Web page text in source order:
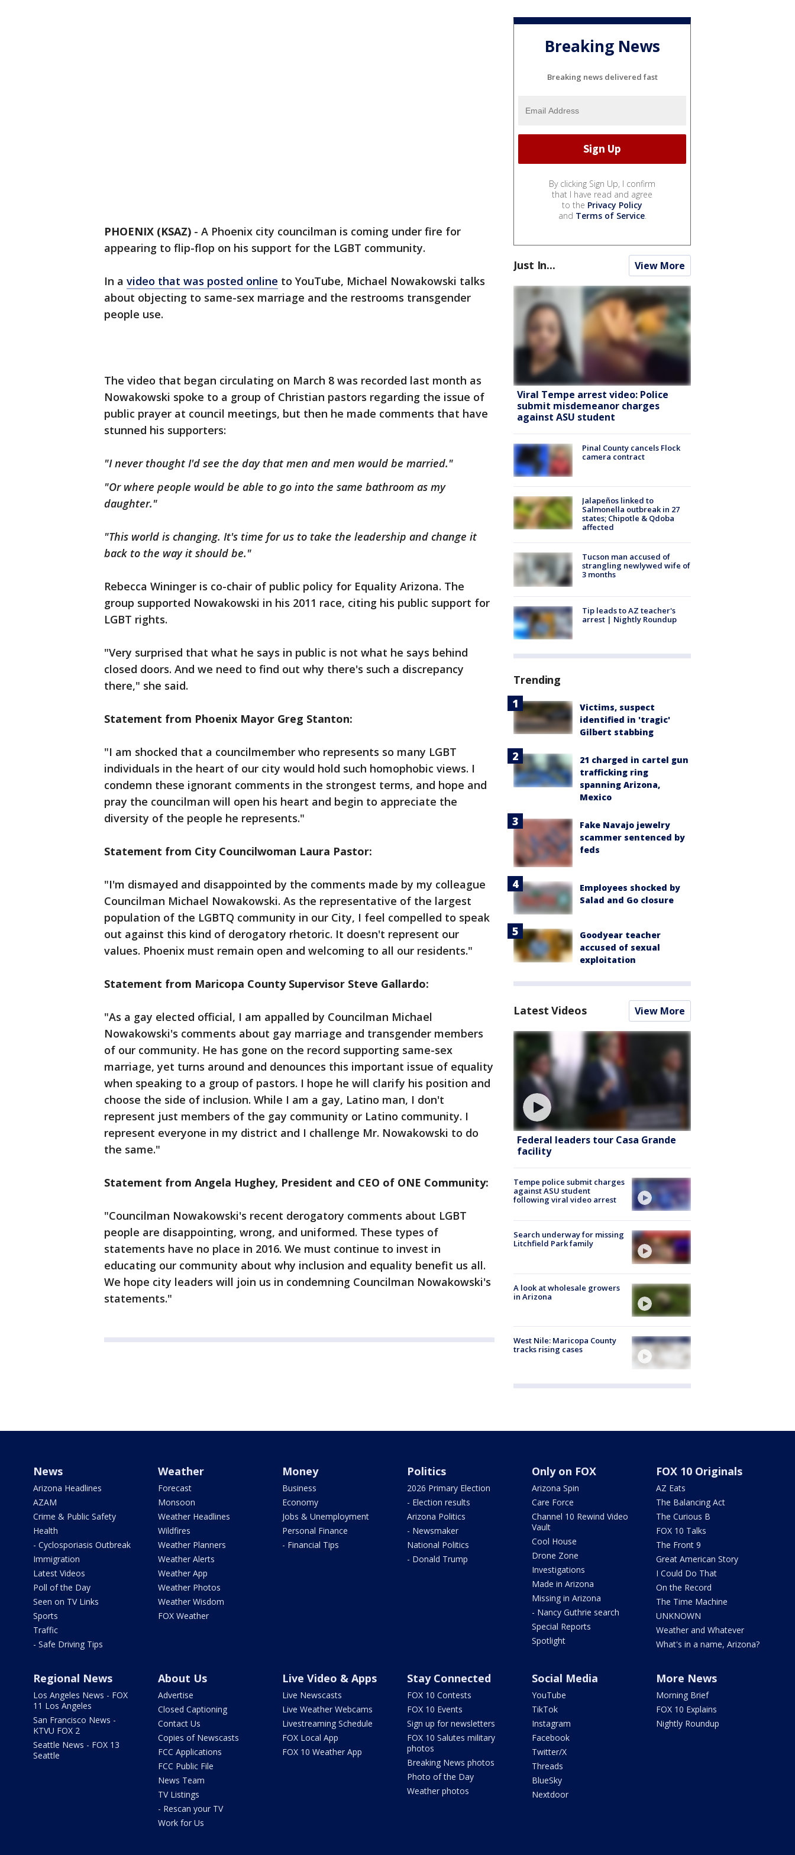
PHOENIX (KSAZ) - A Phoenix city councilman is coming under fire for
appearing to flip-flop on his support for the LGBT community.
In a video that was posted online to YouTube, Michael Nowakowski talks
about objecting to same-sex marriage and the restrooms transgender
people use.
The video that began circulating on March 8 was recorded last month as
Nowakowski spoke to a group of Christian pastors regarding the issue of
public prayer at council meetings, but then he made comments that have
stunned his supporters:
"I never thought I'd see the day that men and men would be married."
"Or where people would be able to go into the same bathroom as my
daughter."
"This world is changing. It's time for us to take the leadership and change it
back to the way it should be."
Rebecca Wininger is co-chair of public policy for Equality Arizona. The
group supported Nowakowski in his 2011 race, citing his public support for
LGBT rights.
"Very surprised that what he says in public is not what he says behind
closed doors. And we need to find out why there's such a discrepancy
there," she said.
Statement from Phoenix Mayor Greg Stanton:
"I am shocked that a councilmember who represents so many LGBT
individuals in the heart of our city would hold such homophobic views. I
condemn these ignorant comments in the strongest terms, and hope and
pray the councilman will open his heart and begin to appreciate the
diversity of the people he represents."
Statement from City Councilwoman Laura Pastor:
"I'm dismayed and disappointed by the comments made by my colleague
Councilman Michael Nowakowski. As the representative of the largest
population of the LGBTQ community in our City, I feel compelled to speak
out against this kind of derogatory rhetoric. It doesn't represent our
values. Phoenix must remain open and welcoming to all our residents."​
Statement from Maricopa County Supervisor Steve Gallardo:
"As a gay elected official, I am appalled by Councilman Michael
Nowakowski's comments about gay marriage and transgender members
of our community. He has gone on the record supporting same-sex
marriage, yet turns around and denounces this important issue of equality
when speaking to a group of pastors. I hope he will clarify his position and
choose the side of inclusion. While I am a gay, Latino man, I don't
represent just members of the gay community or Latino community. I
represent everyone in my district and I challenge Mr. Nowakowski to do
the same."
Statement from Angela Hughey, President and CEO of ONE Community:
"Councilman Nowakowski's recent derogatory comments about LGBT
people are disappointing, wrong, and uniformed. These types of
statements have no place in 2016. We must continue to invest in
educating our community about why inclusion and equality benefit us all.
We hope city leaders will join us in condemning Councilman Nowakowski's
statements."
Breaking News
Breaking news delivered fast
By clicking Sign Up, I confirm
that I have read and agree
to the Privacy Policy
and Terms of Service.
Just In... View More
Viral Tempe arrest video: Police
submit misdemeanor charges
against ASU student
Pinal County cancels Flock
camera contract
Jalapeños linked to
Salmonella outbreak in 27
states; Chipotle & Qdoba
affected
Tucson man accused of
strangling newlywed wife of
3 months
Tip leads to AZ teacher's
arrest | Nightly Roundup
Trending
Victims, suspect
identified in 'tragic'
Gilbert stabbing
21 charged in cartel gun
trafficking ring
spanning Arizona,
Mexico
Fake Navajo jewelry
scammer sentenced by
feds
Employees shocked by
Salad and Go closure
Goodyear teacher
accused of sexual
exploitation
Latest Videos View More
Federal leaders tour Casa Grande
facility
Tempe police submit charges
against ASU student
following viral video arrest
Search underway for missing
Litchfield Park family
A look at wholesale growers
in Arizona
West Nile: Maricopa County
tracks rising cases
News
Arizona Headlines
AZAM
Crime & Public Safety
Health
- Cyclosporiasis Outbreak
Immigration
Latest Videos
Poll of the Day
Seen on TV Links
Sports
Traffic
- Safe Driving Tips
Weather
Forecast
Monsoon
Weather Headlines
Wildfires
Weather Planners
Weather Alerts
Weather App
Weather Photos
Weather Wisdom
FOX Weather
Money
Business
Economy
Jobs & Unemployment
Personal Finance
- Financial Tips
Politics
2026 Primary Election
- Election results
Arizona Politics
- Newsmaker
National Politics
- Donald Trump
Only on FOX
Arizona Spin
Care Force
Channel 10 Rewind Video
Vault
Cool House
Drone Zone
Investigations
Made in Arizona
Missing in Arizona
- Nancy Guthrie search
Special Reports
Spotlight
FOX 10 Originals
AZ Eats
The Balancing Act
The Curious B
FOX 10 Talks
The Front 9
Great American Story
I Could Do That
On the Record
The Time Machine
UNKNOWN
Weather and Whatever
What's in a name, Arizona?
Regional News
Los Angeles News - FOX
11 Los Angeles
San Francisco News -
KTVU FOX 2
Seattle News - FOX 13
Seattle
About Us
Advertise
Closed Captioning
Contact Us
Copies of Newscasts
FCC Applications
FCC Public File
News Team
TV Listings
- Rescan your TV
Work for Us
Live Video & Apps
Live Newscasts
Live Weather Webcams
Livestreaming Schedule
FOX Local App
FOX 10 Weather App
Stay Connected
FOX 10 Contests
FOX 10 Events
Sign up for newsletters
FOX 10 Salutes military
photos
Breaking News photos
Photo of the Day
Weather photos
Social Media
YouTube
TikTok
Instagram
Facebook
Twitter/X
Threads
BlueSky
Nextdoor
More News
Morning Brief
FOX 10 Explains
Nightly Roundup